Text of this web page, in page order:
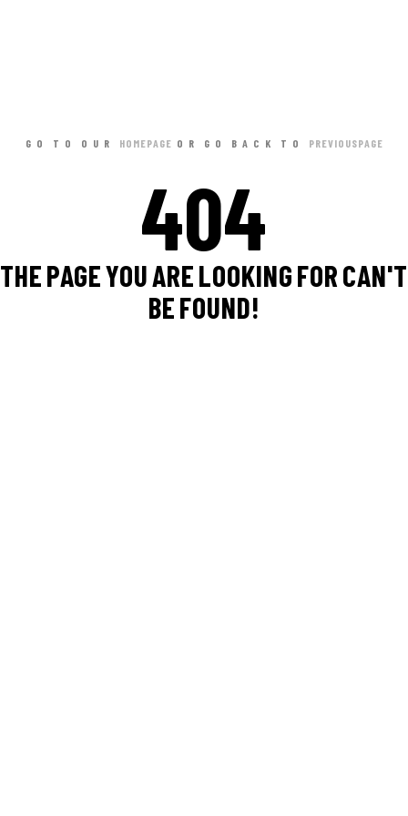
GO TO OUR HOME PAGE OR GO BACK TO PREVIOUS PAGE
404
THE PAGE YOU ARE LOOKING FOR CAN'T
BE FOUND!